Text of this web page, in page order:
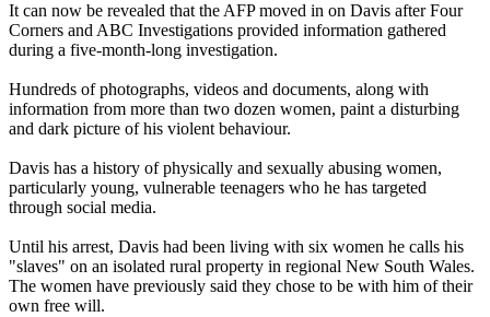
It can now be revealed that the AFP moved in on Davis after Four
Corners and ABC Investigations provided information gathered
during a five-month-long investigation.
Hundreds of photographs, videos and documents, along with
information from more than two dozen women, paint a disturbing
and dark picture of his violent behaviour.
Davis has a history of physically and sexually abusing women,
particularly young, vulnerable teenagers who he has targeted
through social media.
Until his arrest, Davis had been living with six women he calls his
"slaves" on an isolated rural property in regional New South Wales.
The women have previously said they chose to be with him of their
own free will.